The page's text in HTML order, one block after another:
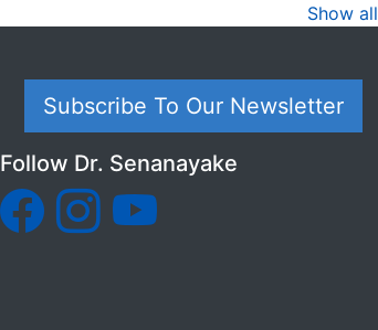
Show all
Subscribe To Our Newsletter
Follow Dr. Senanayake